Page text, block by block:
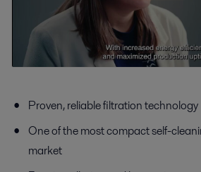
Proven, reliable filtration technology
One of the most compact self-
market